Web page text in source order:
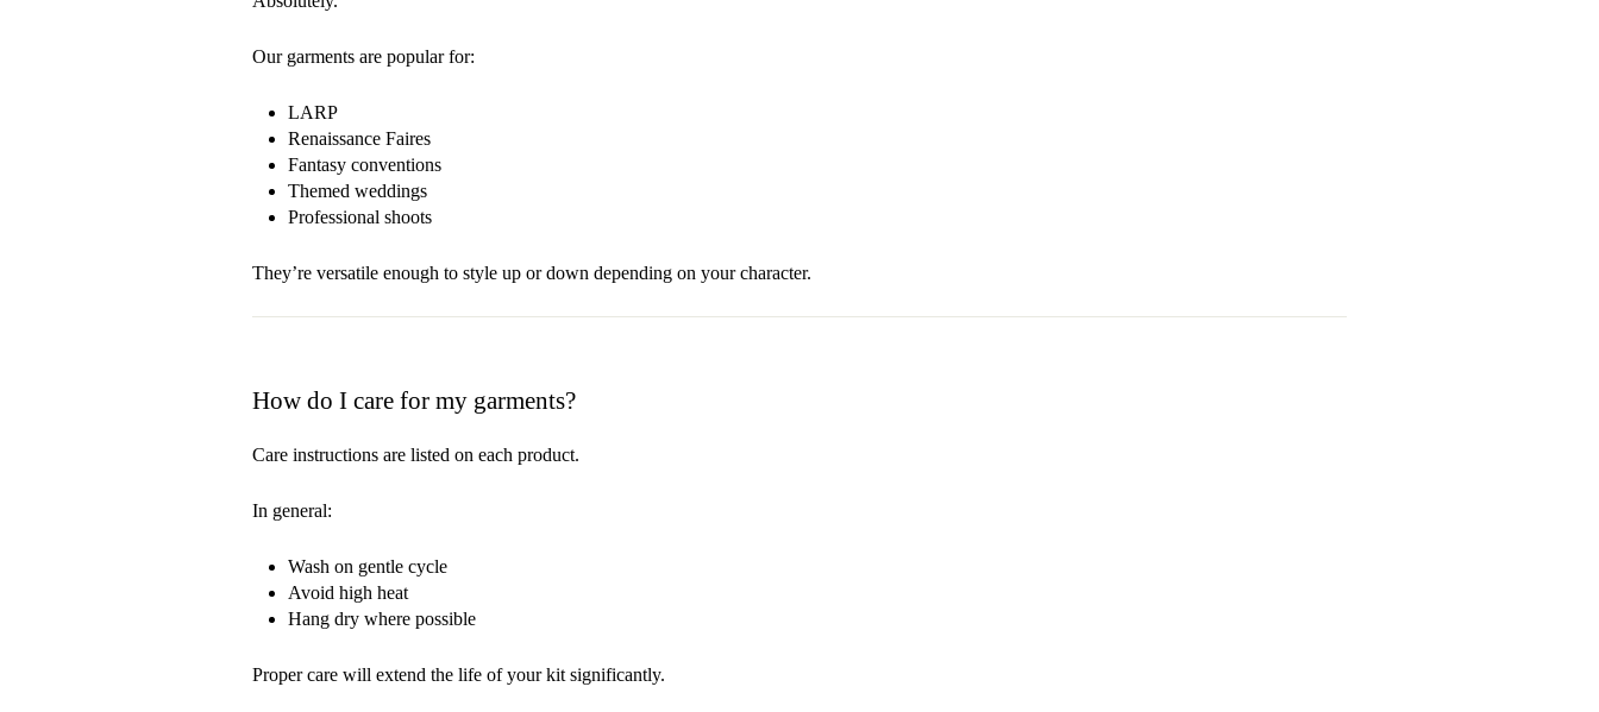
Our garments are popular for:
LARP
Renaissance Faires
Fantasy conventions
Themed weddings
Professional shoots
They’re versatile enough to style up or down depending on your character.
How do I care for my garments?
Care instructions are listed on each product.
In general:
Wash on gentle cycle
Avoid high heat
Hang dry where possible
Proper care will extend the life of your kit significantly.